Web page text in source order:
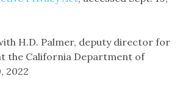
H.D. Palmer, deputy director for
the California Department of
2022